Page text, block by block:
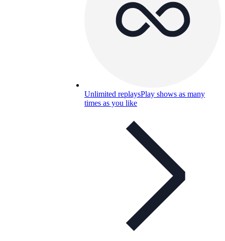
Unlimited replaysPlay shows as many
times as you like